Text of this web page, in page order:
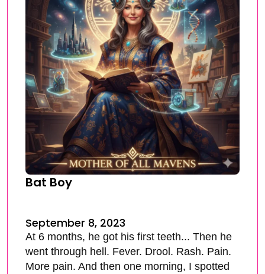
Bat Boy
September 8, 2023
At 6 months, he got his first teeth... Then he
went through hell. Fever. Drool. Rash. Pain.
More pain. And then one morning, I spotted